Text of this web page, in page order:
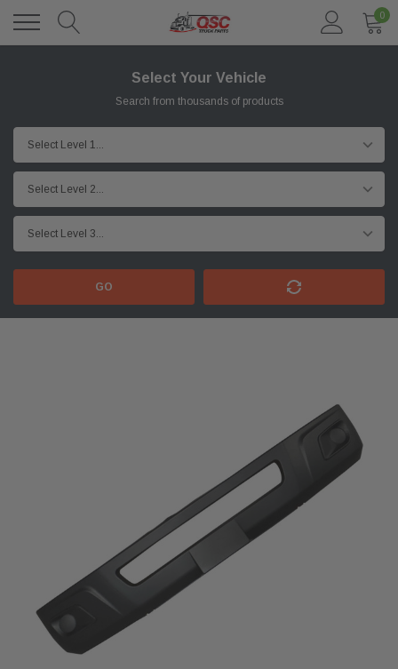
0
Select Your Vehicle
Search from thousands of products
GO